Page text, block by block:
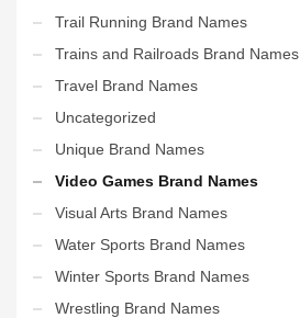
Trail Running Brand Names
Trains and Railroads Brand Names
Travel Brand Names
Uncategorized
Unique Brand Names
Video Games Brand Names
Visual Arts Brand Names
Water Sports Brand Names
Winter Sports Brand Names
Wrestling Brand Names